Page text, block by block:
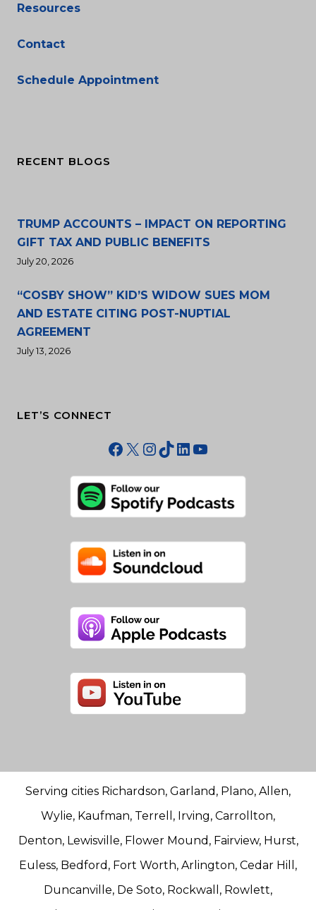
Resources
Contact
Schedule Appointment
RECENT BLOGS
TRUMP ACCOUNTS – IMPACT ON REPORTING
GIFT TAX AND PUBLIC BENEFITS
July 20, 2026
“COSBY SHOW” KID’S WIDOW SUES MOM
AND ESTATE CITING POST-NUPTIAL
AGREEMENT
July 13, 2026
LET’S CONNECT
Facebook
X Instagram
TikTok
LinkedIn
YouTube
Serving cities Richardson, Garland, Plano, Allen,
Wylie, Kaufman, Terrell, Irving, Carrollton,
Denton, Lewisville, Flower Mound, Fairview, Hurst,
Euless, Bedford, Fort Worth, Arlington, Cedar Hill,
Duncanville, De Soto, Rockwall, Rowlett,